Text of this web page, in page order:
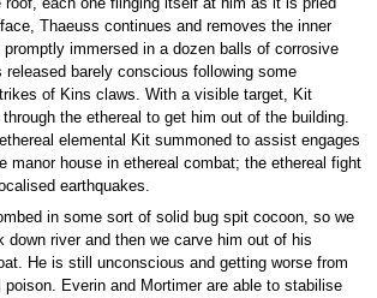
each one flinging itself at him as it is pried
Thaeuss continues and removes the inner
immersed in a dozen balls of corrosive
barely conscious following some
of Kins claws. With a visible target, Kit
the ethereal to get him out of the building.
elemental Kit summoned to assist engages
manor house in ethereal combat; the ethereal fight
earthquakes.
in some sort of solid bug spit cocoon, so we
down river and then we carve him out of his
He is still unconscious and getting worse from
Everin and Mortimer are able to stabilise